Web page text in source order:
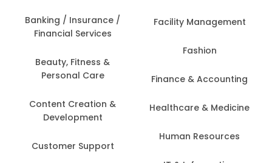
Banking / Insurance /
Financial Services
Beauty, Fitness &
Personal Care
Content Creation &
Development
Customer Support
Facility Management
Fashion
Finance & Accounting
Healthcare & Medicine
Human Resources